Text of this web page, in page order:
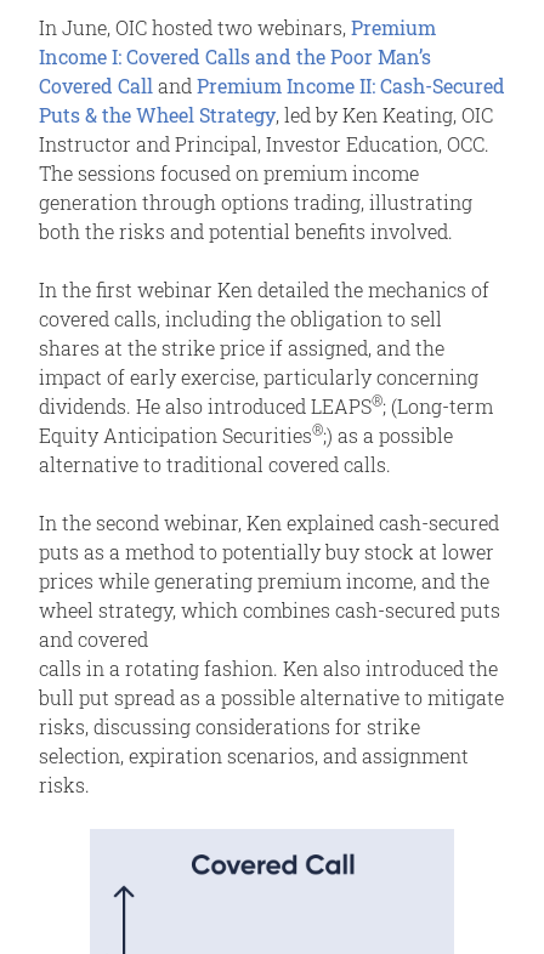
In June, OIC hosted two webinars,Premium
Income I: Covered Calls and the Poor Man’s
Covered Call and Premium Income II: Cash-Secured
Puts & the Wheel Strategy, led by Ken Keating, OIC
Instructor and Principal, Investor Education, OCC.
The sessions focused on premium income
generation through options trading, illustrating
both the risks and potential benefits involved.
In the first webinar Ken detailed the mechanics of
covered calls, including the obligation to sell
shares at the strike price if assigned, and the
impact of early exercise, particularly concerning
dividends. He also introduced LEAPS®; (Long-term
Equity Anticipation Securities®;) as a possible
alternative to traditional covered calls.
In the second webinar, Ken explained cash-secured
puts as a method to potentially buy stock at lower
prices while generating premium income, and the
wheel strategy, which combines cash-secured puts
and covered
calls in a rotating fashion. Ken also introduced the
bull put spread as a possible alternative to mitigate
risks, discussing considerations for strike
selection, expiration scenarios, and assignment
risks.